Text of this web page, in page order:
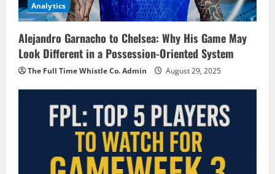
Analytics
Alejandro Garnacho to Chelsea: Why His Game May
Look Different in a Possession-Oriented System
The Full Time Whistle Co. Admin August 29, 2025